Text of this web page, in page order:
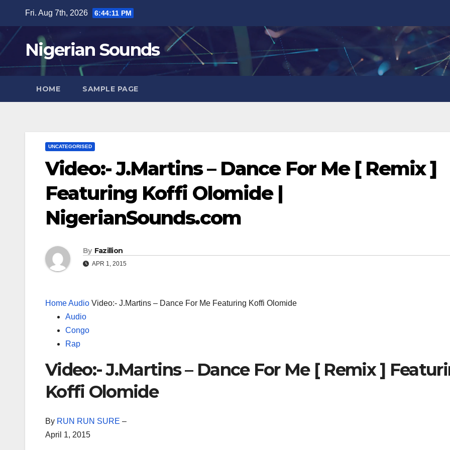
content
Fri. Aug 7th, 2026 6:44:12 PM
Nigerian Sounds
HOME SAMPLE PAGE
UNCATEGORISED
Video:- J.Martins – Dance For Me [ Remix ]
Featuring Koffi Olomide |
NigerianSounds.com
By Fazillion
APR 1, 2015
HomeAudio Video:- J.Martins – Dance For Me Featuring Koffi Olomide
Audio
Congo
Rap
Video:- J.Martins – Dance For Me [ Remix ]
Koffi Olomide
By RUN RUN SURE –
April 1, 2015